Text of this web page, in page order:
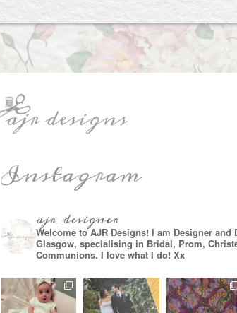
Instagram
ajr_designer
Welcome to AJR Designs! I am Designer and
Glasgow, specialising in Bridal, Prom,
Communions. I love what I do! Xx